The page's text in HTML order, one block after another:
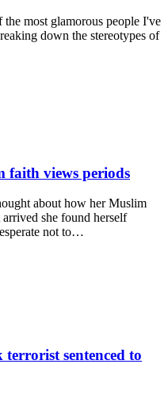
most glamorous people I've
down the stereotypes of
faith views periods
about how her Muslim
she found herself
not to…
sentenced to